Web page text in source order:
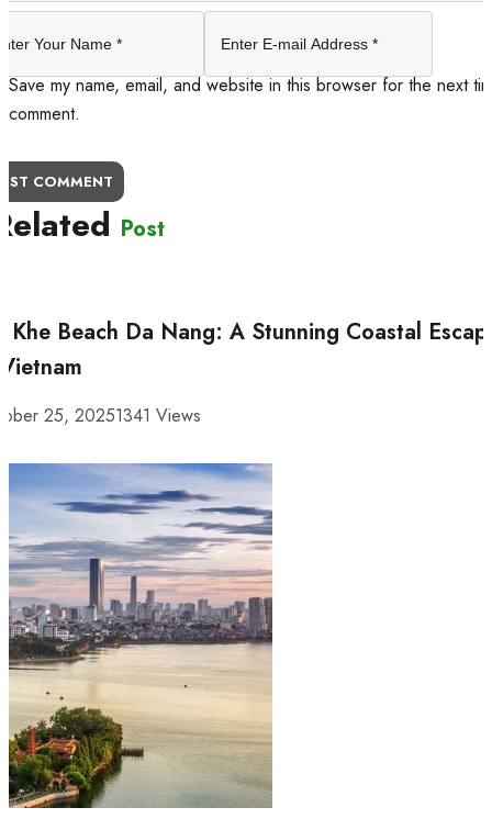
Save my name, email, and website in this browser for the next
comment.
COMMENT
Post
Khe Beach Da Nang: A Stunning Coastal
25, 20251341 Views